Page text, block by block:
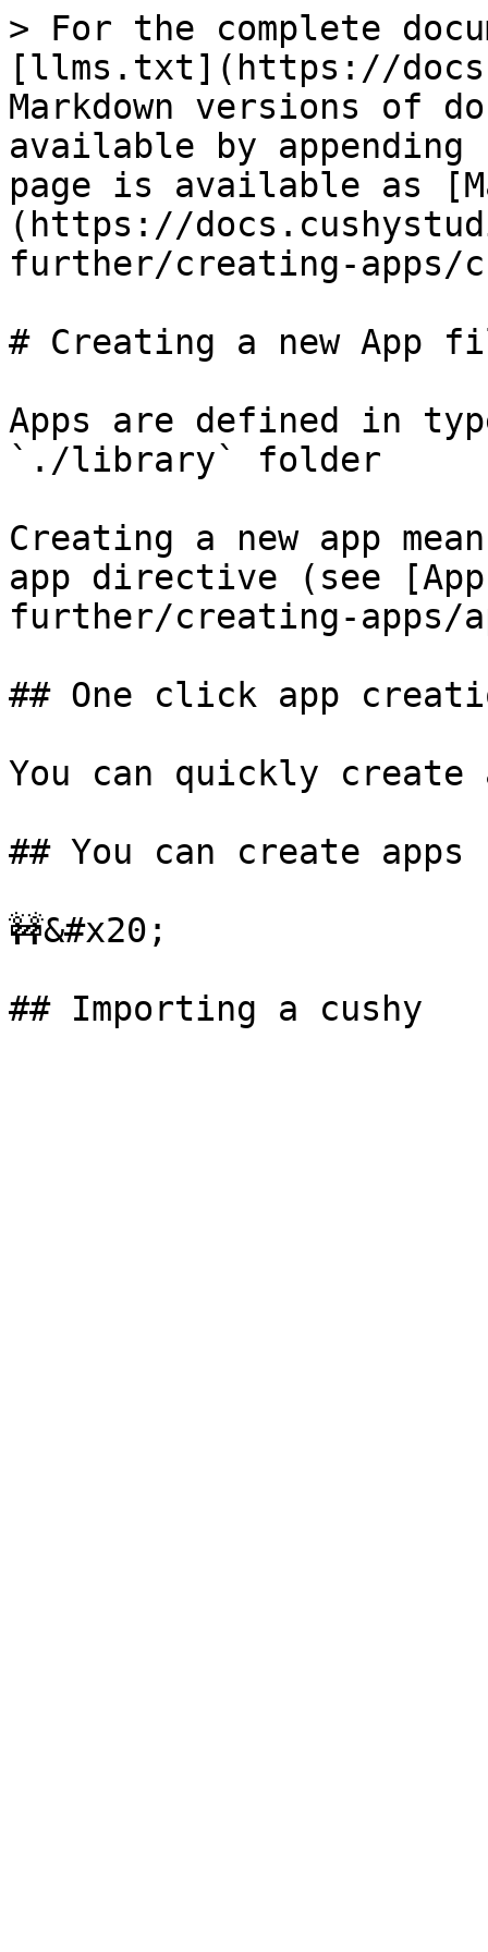
> For the complete
[llms.txt](https://
Markdown versions of
available by
page is available as
(https://
further/creating-apps/
# Creating a new App
Apps are defined in
`./library` folder
Creating a new app
app directive (see
further/creating-apps/
## One click app
You can quickly
## You can create apps
🚧&#x20;